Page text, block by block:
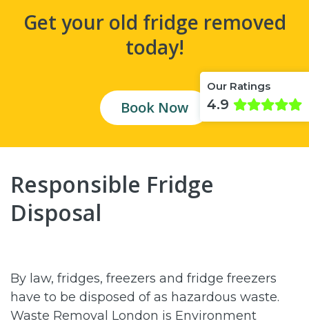
Our Ratings
4.9
Get your old fridge removed
today!
Book Now
Responsible Fridge
Disposal
By law, fridges, freezers and fridge freezers
have to be disposed of as hazardous waste.
Waste Removal London is Environment